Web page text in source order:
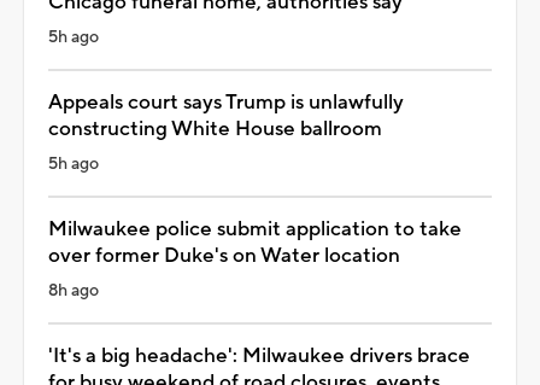
5h ago
Appeals court says Trump is unlawfully
constructing White House ballroom
5h ago
Milwaukee police submit application to take
over former Duke's on Water location
8h ago
'It's a big headache': Milwaukee drivers brace